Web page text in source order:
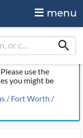
menu
search
use the
you might be
/ Fort Worth /